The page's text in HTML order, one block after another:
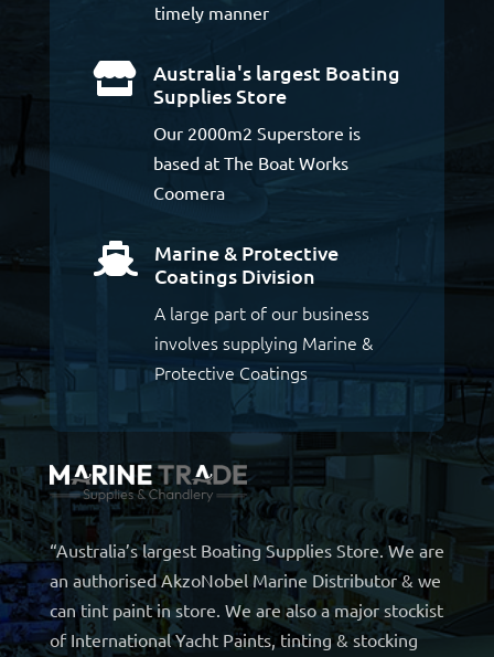
timely manner

Australia's largest Boating
Supplies Store
Our 2000m2 Superstore is
based at The Boat Works
Coomera

Marine & Protective
Coatings Division
A large part of our business
involves supplying Marine &
Protective Coatings
“Australia’s largest Boating Supplies Store. We are
an authorised AkzoNobel Marine Distributor & we
can tint paint in store. We are also a major stockist
of International Yacht Paints, tinting & stocking